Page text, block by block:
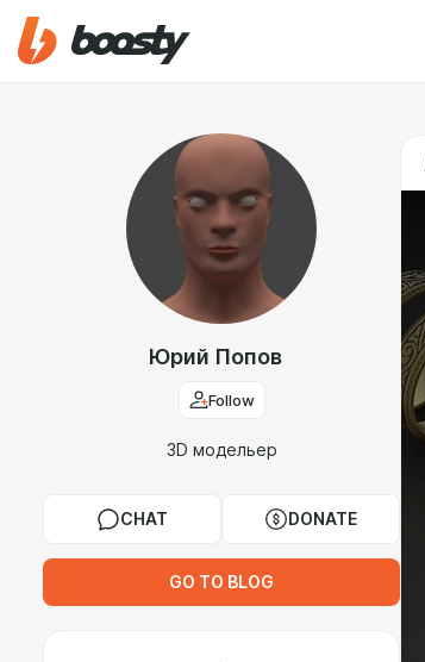
Юрий Попов
Follow
3D модельер
CHAT DONATE
GO TO BLOG